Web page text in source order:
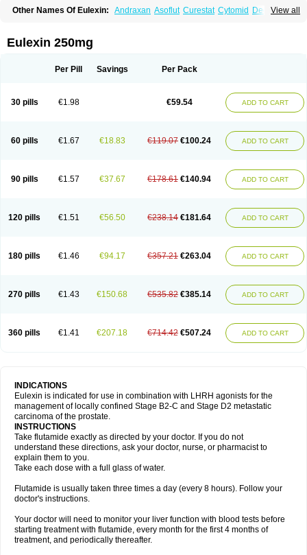
View all
Other Names Of Eulexin: Andraxan Asoflut Curestat Cytomid
Dedile
Flutahexal Flutam Flutamerck
Flutan Flutaplex Flutasin
Prostadirex Prostamid Prostamide Prostandril
Eulexin 250mg
Per Pill Savings Per Pack
30 pills €1.98 €59.54 ADD TO CART
60 pills €1.67 €18.83 €119.07 €100.24 ADD TO CART
90 pills €1.57 €37.67 €178.61 €140.94 ADD TO CART
120 pills €1.51 €56.50 €238.14 €181.64 ADD TO CART
180 pills €1.46 €94.17 €357.21 €263.04 ADD TO CART
270 pills €1.43 €150.68 €535.82 €385.14 ADD TO CART
360 pills €1.41 €207.18 €714.42 €507.24 ADD TO CART
INDICATIONS
Eulexin is indicated for use in combination with LHRH agonists for the
management of locally confined Stage B2-C and Stage D2 metastatic
carcinoma of the prostate.
INSTRUCTIONS
Take flutamide exactly as directed by your doctor. If you do not
understand these directions, ask your doctor, nurse, or pharmacist to
explain them to you.
Take each dose with a full glass of water.
Flutamide is usually taken three times a day (every 8 hours). Follow your
doctor's instructions.
Your doctor will need to monitor your liver function with blood tests before
starting treatment with flutamide, every month for the first 4 months of
treatment, and periodically thereafter.